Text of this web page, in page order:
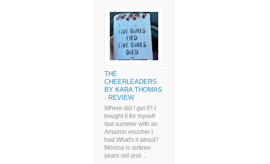
THE
CHEERLEADERS
BY KARA THOMAS
- REVIEW
Where did I get it? I
bought it for myself
last summer with an
Amazon voucher I
had What's it about?
Monica is sixteen
years old and ...